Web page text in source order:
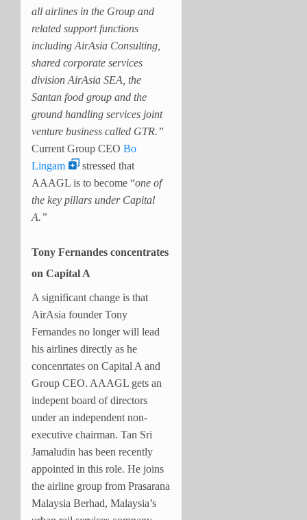
all airlines in the Group and
related support functions
including AirAsia Consulting,
shared corporate services
division AirAsia SEA, the
Santan food group and the
ground handling services joint
venture business called GTR.”
Current Group CEO Bo
Lingam
stressed that
AAAGL is to become “one of
the key pillars under Capital
A.”
Tony Fernandes concentrates
on Capital A
A significant change is that
AirAsia founder Tony
Fernandes no longer will lead
his airlines directly as he
concenrtates on Capital A and
Group CEO. AAAGL gets an
indepent board of directors
under an independent non-
executive chairman. Tan Sri
Jamaludin has been recently
appointed in this role. He joins
the airline group from Prasarana
Malaysia Berhad, Malaysia’s